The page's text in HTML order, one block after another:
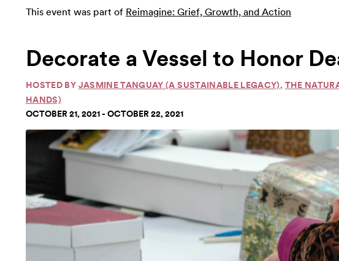
This event was part of Reimagine: Grief, Growth, and Action
Decorate a Vessel to Honor
HOSTED BY JASMINE TANGUAY (A SUSTAINABLE LEGACY), THE
HANDS)
OCTOBER 21, 2021 - OCTOBER 22, 2021